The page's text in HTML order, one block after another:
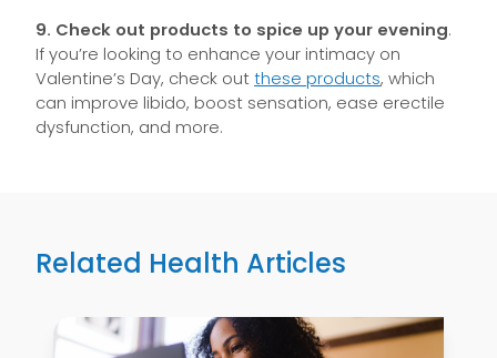
9. Check out products to spice up your evening.
If you’re looking to enhance your intimacy on
Valentine’s Day, check outthese products, which
can improve libido, boost sensation, ease erectile
dysfunction, and more.
Related Health Articles